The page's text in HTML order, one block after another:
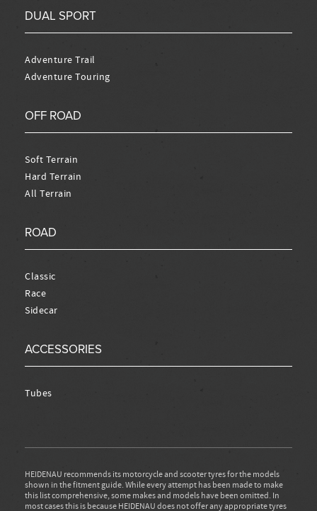
DUAL SPORT
Adventure Trail
Adventure Touring
OFF ROAD
Soft Terrain
Hard Terrain
All Terrain
ROAD
Classic
Race
Sidecar
ACCESSORIES
Tubes
HEIDENAU recommends its motorcycle and scooter tyres for the models
shown in the fitment guide. While every attempt has been made to make
this list comprehensive, some makes and models have been omitted. In
most cases this is because HEIDENAU does not offer any appropriate tyres